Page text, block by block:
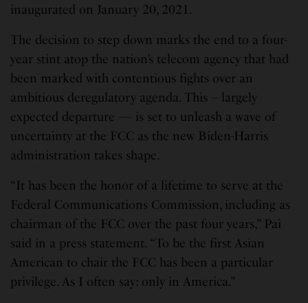
inaugurated on January 20, 2021.
The decision to step down marks the end to a four-
year stint atop the nation’s telecom agency that had
been marked with contentious fights over an
ambitious deregulatory agenda. This – largely
expected departure — is set to unleash a wave of
uncertainty at the FCC as the new Biden-Harris
administration takes shape.
“It has been the honor of a lifetime to serve at the
Federal Communications Commission, including as
chairman of the FCC over the past four years,” Pai
said in a press statement. “To be the first Asian
American to chair the FCC has been a particular
privilege. As I often say: only in America.”